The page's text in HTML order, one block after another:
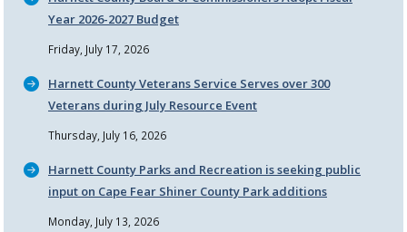
Year 2026-2027 Budget
Friday, July 17, 2026
Harnett County Veterans Service Serves over 300
Veterans during July Resource Event
Thursday, July 16, 2026
Harnett County Parks and Recreation is seeking public
input on Cape Fear Shiner County Park additions
Monday, July 13, 2026